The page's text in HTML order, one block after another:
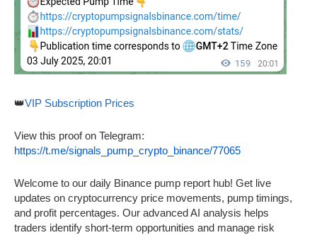
👑VIP Subscription Prices
View this proof on Telegram:
https://t.me/signals_pump_crypto_binance/77065
Welcome to our daily Binance pump report hub! Get live
updates on cryptocurrency price movements, pump timings,
and profit percentages. Our advanced AI analysis helps
traders identify short-term opportunities and manage risk